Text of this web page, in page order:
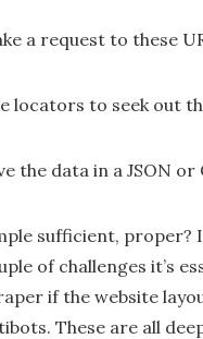
a request to these
locators to seek out
the data in a JSON
sufficient, proper?
of challenges it’s
if the website
These are all